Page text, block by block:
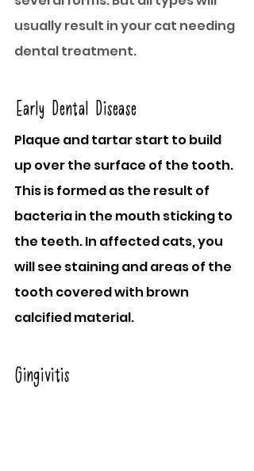
usually result in your cat needing
dental treatment.
Early Dental Disease
Plaque and tartar start to build
up over the surface of the tooth.
This is formed as the result of
bacteria in the mouth sticking to
the teeth. In affected cats, you
will see staining and areas of the
tooth covered with brown
calcified material.
Gingivitis